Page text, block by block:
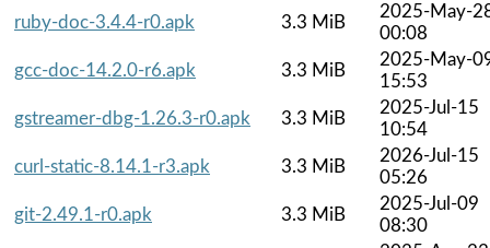
ruby-doc-3.4.4-r0.apk
3.3 MiB
2025-May-
00:08
gcc-doc-14.2.0-r6.apk
3.3 MiB
2025-May-
15:53
gstreamer-dbg-1.26.3-r0.apk
3.3 MiB
2025-Jul-15
10:54
curl-static-8.14.1-r3.apk
3.3 MiB
2026-Jul-15
05:26
git-2.49.1-r0.apk
3.3 MiB
2025-Jul-09
08:30